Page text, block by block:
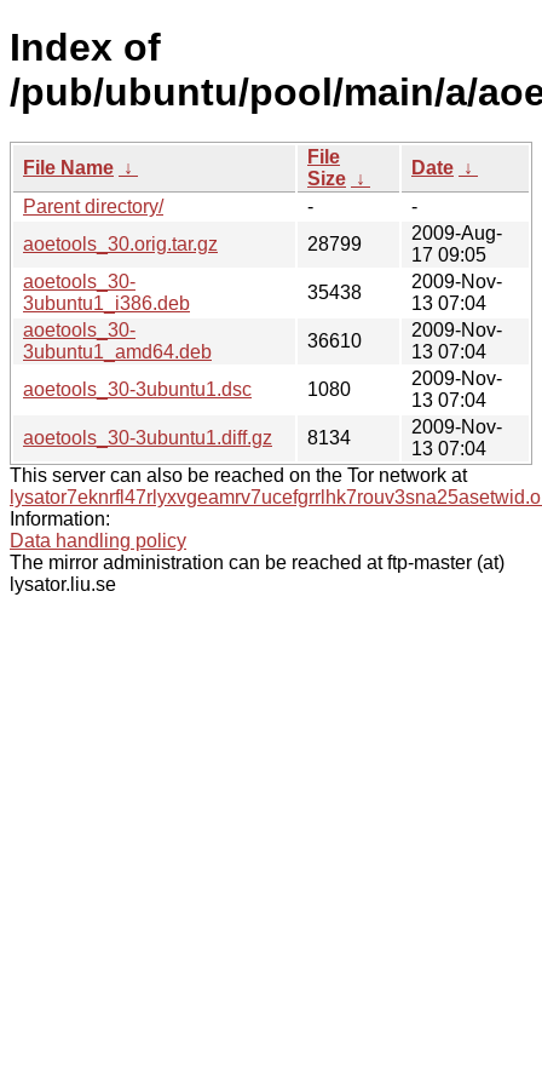
Index of
/pub/ubuntu/pool/main/a/
File Name ↓
File
Size ↓
Date ↓
Parent directory/
-
-
aoetools_30.orig.tar.gz
28799
2009-Aug-
17 09:05
aoetools_30-
3ubuntu1_i386.deb
35438
2009-Nov-
13 07:04
aoetools_30-
3ubuntu1_amd64.deb
36610
2009-Nov-
13 07:04
aoetools_30-3ubuntu1.dsc
1080
2009-Nov-
13 07:04
aoetools_30-3ubuntu1.diff.gz
8134
2009-Nov-
13 07:04
This server can also be reached on the Tor network at
Information:
Data handling policy
The mirror administration can be reached at ftp-master (at)
lysator.liu.se